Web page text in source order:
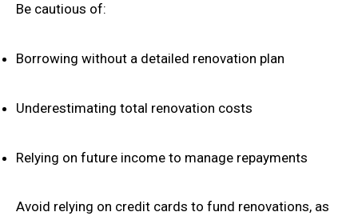
Be cautious of:
Borrowing without a detailed renovation plan
Underestimating total renovation costs
Relying on future income to manage repayments
Avoid relying on credit cards to fund renovations, as